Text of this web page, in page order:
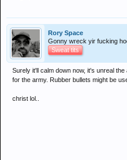
Rory Space
Gonny wreck yir fucking
Sweat tits
Surely it'll calm down now, it's unreal
for the army. Rubber bullets might be
christ lol..